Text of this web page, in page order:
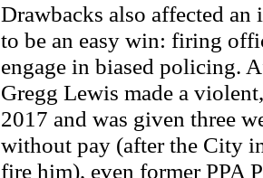
Drawbacks also affected an
to be an easy win: firing
engage in biased policing.
Gregg Lewis made a
2017 and was given three
without pay (after the City
fire him), even former PPA